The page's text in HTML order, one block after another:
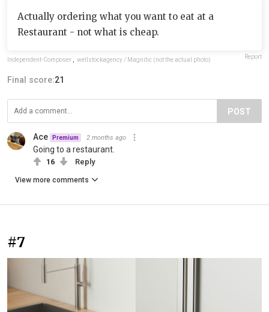
Actually ordering what you want to eat at a
Restaurant - not what is cheap.
Independent-Composer wellstockagency / Magnific (not the actual photo) Report
Final score:21
POST
Ace Premium 2 months ago
Going to a restaurant.
16 Reply
View more comments
#7